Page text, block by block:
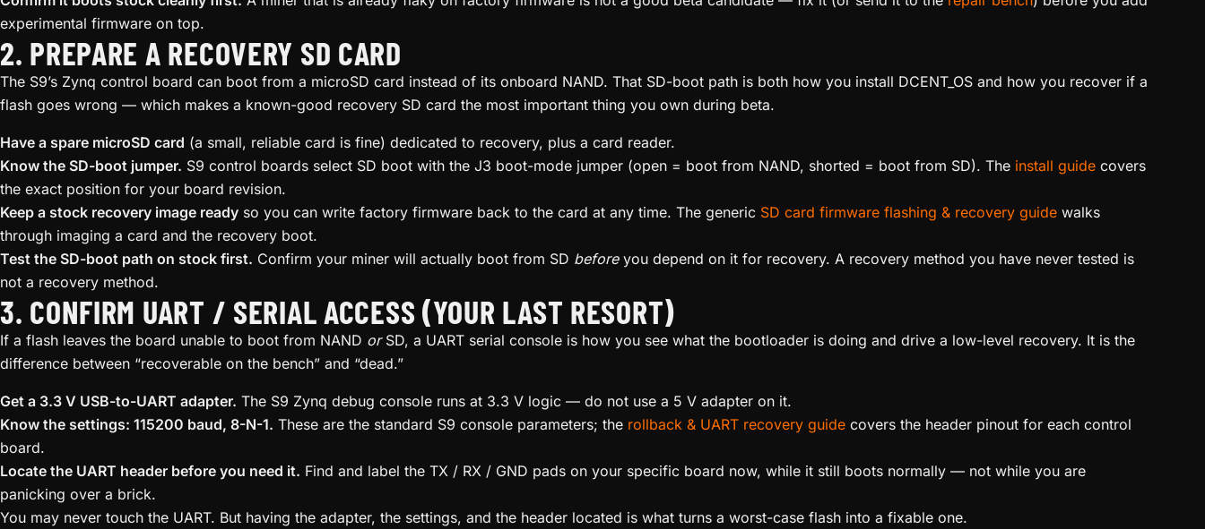
experimental firmware on top.
2. PREPARE A RECOVERY SD CARD
The S9’s Zynq control board can boot from a microSD card instead of its onboard NAND. That SD-boot path is both how you install DCENT_OS and how you recover if a
flash goes wrong — which makes a known-good recovery SD card the most important thing you own during beta.
Have a spare microSD card (a small, reliable card is fine) dedicated to recovery, plus a card reader.
Know the SD-boot jumper. S9 control boards select SD boot with the J3 boot-mode jumper (open = boot from NAND, shorted = boot from SD). The install guide covers
the exact position for your board revision.
Keep a stock recovery image ready so you can write factory firmware back to the card at any time. The generic SD card firmware flashing & recovery guide walks
through imaging a card and the recovery boot.
Test the SD-boot path on stock first. Confirm your miner will actually boot from SD beforeyou depend on it for recovery. A recovery method you have never tested is
not a recovery method.
3. CONFIRM UART / SERIAL ACCESS (YOUR LAST RESORT)
If a flash leaves the board unable to boot from NAND orSD, a UART serial console is how you see what the bootloader is doing and drive a low-level recovery. It is the
difference between “recoverable on the bench” and “dead.”
Get a 3.3 V USB-to-UART adapter. The S9 Zynq debug console runs at 3.3 V logic — do not use a 5 V adapter on it.
Know the settings: 115200 baud, 8-N-1. These are the standard S9 console parameters; the rollback & UART recovery guide covers the header pinout for each control
board.
Locate the UART header before you need it. Find and label the TX / RX / GND pads on your specific board now, while it still boots normally — not while you are
panicking over a brick.
You may never touch the UART. But having the adapter, the settings, and the header located is what turns a worst-case flash into a fixable one.